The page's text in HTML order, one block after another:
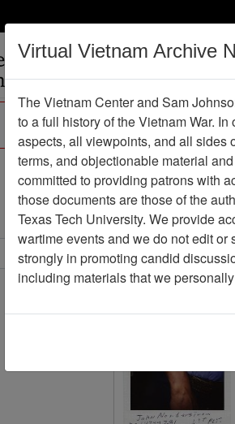
Vietnam
Records Maps Operations
Photograph
Virtual Vietnam Archive
The Vietnam Center and Sam
to a full history of the Vietnam War.
aspects, all viewpoints, and all sides
terms, and objectionable material
committed to providing patrons with
those documents are those of the
Texas Tech University. We provide
wartime events and we do not edit
strongly in promoting candid
including materials that we